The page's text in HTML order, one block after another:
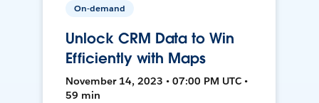
On-demand
Unlock CRM Data to Win
Efficiently with Maps
November 14, 2023 • 07:00 PM UTC •
59 min